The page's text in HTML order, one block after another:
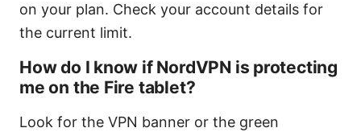
on your plan. Check your account details for
the current limit.
How do I know if NordVPN is protecting
me on the Fire tablet?
Look for the VPN banner or the green